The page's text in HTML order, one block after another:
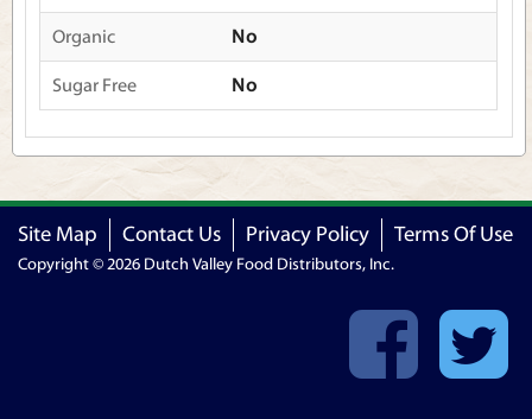
Organic No
Sugar Free No
Site Map Contact Us Privacy Policy Terms Of Use
Copyright © 2026 Dutch Valley Food Distributors, Inc.